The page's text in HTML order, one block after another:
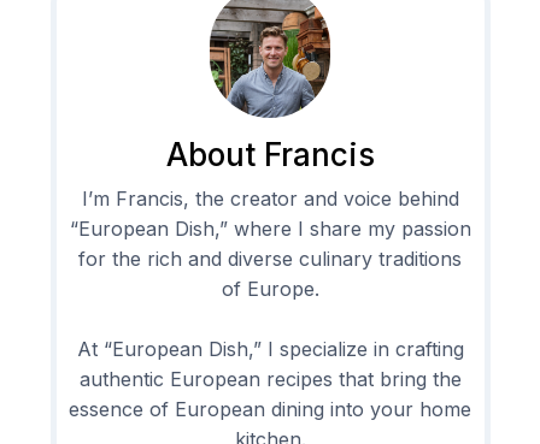
About Francis
I’m Francis, the creator and voice behind
“European Dish,” where I share my passion
for the rich and diverse culinary traditions
of Europe.
At “European Dish,” I specialize in crafting
authentic European recipes that bring the
essence of European dining into your home